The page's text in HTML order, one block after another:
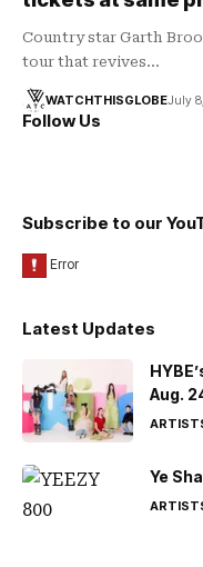
Country star Garth
tour that revives…
WATCHTHISGLOBEJuly
Follow Us
Subscribe to our
Latest Updates
Aug.
Ye